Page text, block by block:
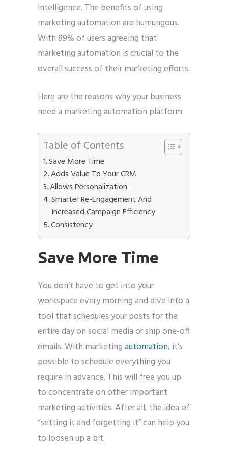
intelligence. The benefits of using
marketing automation are humungous.
With 89% of users agreeing that
marketing automation is crucial to the
overall success of their marketing efforts.
Here are the reasons why your business
need a marketing automation platform
Table of Contents
Save More Time
Adds Value To Your CRM
Allows Personalization
Smarter Re-Engagement And
Increased Campaign Efficiency
Consistency
Save More Time
You don’t have to get into your
workspace every morning and dive into a
tool that schedules your posts for the
entire day on social media or ship one-off
emails. With marketingautomation, it’s
possible to schedule everything you
require in advance. This will free you up
to concentrate on other important
marketing activities. After all, the idea of
“setting it and forgetting it” can help you
to loosen up a bit.